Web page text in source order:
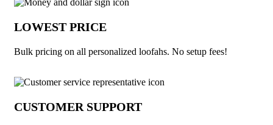
LOWEST PRICE
Bulk pricing on all personalized loofahs. No setup fees!
CUSTOMER SUPPORT